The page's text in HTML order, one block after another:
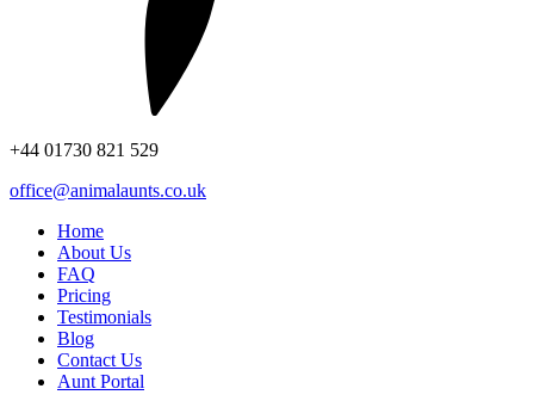
+44 01730 821 529
office@animalaunts.co.uk
Home
About Us
FAQ
Pricing
Testimonials
Blog
Contact Us
Aunt Portal